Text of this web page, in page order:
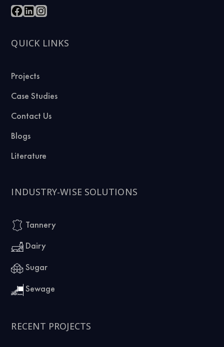
QUICK LINKS
Projects
Case Studies
Contact Us
Blogs
Literature
INDUSTRY-WISE SOLUTIONS
Tannery
Dairy
Sugar
Sewage
RECENT PROJECTS